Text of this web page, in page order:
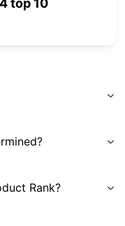
top 10
Rank?